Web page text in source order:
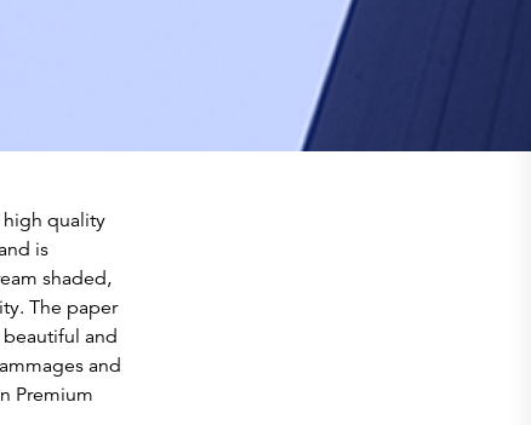
high quality
is
shaded,
The paper
and
and
Premium